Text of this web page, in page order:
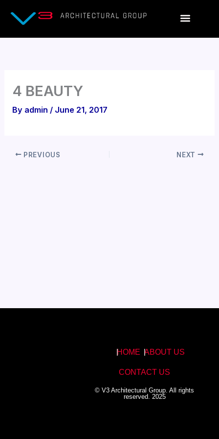
4 BEAUTY
By admin / June 21, 2017
PREVIOUS NEXT
HOME ABOUT US
CONTACT US
© V3 Architectural Group. All rights
reserved. 2025